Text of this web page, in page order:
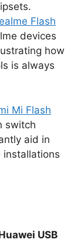
Flash
devices
how
is always
Mi Flash
switch
aid in
installations
USB